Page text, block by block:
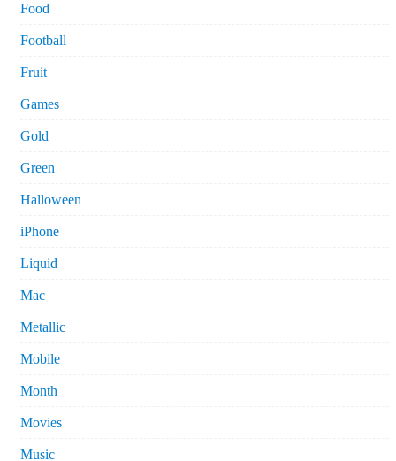
Food
Football
Fruit
Games
Gold
Green
Halloween
iPhone
Liquid
Mac
Metallic
Mobile
Month
Movies
Music